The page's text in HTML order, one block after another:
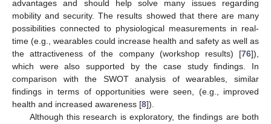
advantages and should help solve many issues regarding
mobility and security. The results showed that there are many
possibilities connected to physiological measurements in real-
time (e.g., wearables could increase health and safety as well as
the attractiveness of the company (workshop results) [76]),
which were also supported by the case study findings. In
comparison with the SWOT analysis of wearables, similar
findings in terms of opportunities were seen, (e.g., improved
health and increased awareness [8]).
Although this research is exploratory, the findings are both